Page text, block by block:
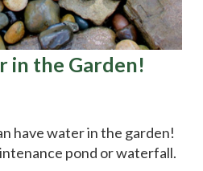
in the Garden!
have water in the garden!
pond or waterfall.